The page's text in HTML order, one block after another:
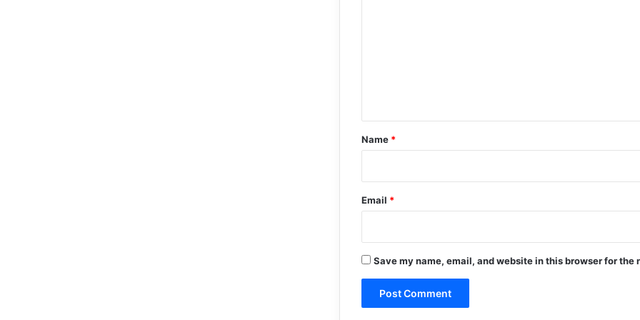
*
Name *
Email *
Save my name, email, and website in this browser for the